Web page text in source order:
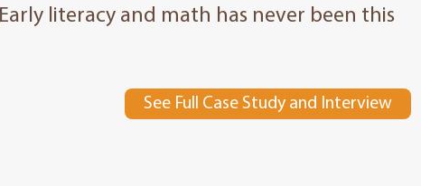
literacy and math has never been this
See Full Case Study and Interview